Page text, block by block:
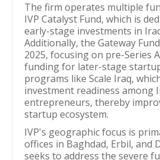
The firm operates multiple
IVP Catalyst Fund, which is
early-stage investments in
Additionally, the Gateway
2025, focusing on pre-Series
funding for later-stage
programs like Scale Iraq,
investment readiness among
entrepreneurs, thereby
startup ecosystem.
IVP's geographic focus is
offices in Baghdad, Erbil, and
seeks to address the severe